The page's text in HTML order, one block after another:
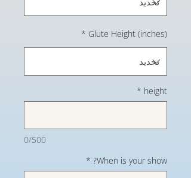
Glute Height (inches)
*
height
*
0/500
When is your show?
*